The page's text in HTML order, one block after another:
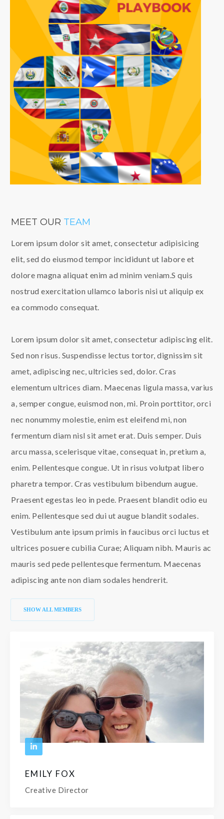
MEET OUR TEAM
Lorem ipsum dolor sit amet, consectetur adipisicing
elit, sed do eiusmod tempor incididunt ut labore et
dolore magna aliquat enim ad minim veniam.S quis
nostrud exercitation ullamco laboris nisi ut aliquip ex
ea commodo consequat.
Lorem ipsum dolor sit amet, consectetur adipiscing elit.
Sed non risus. Suspendisse lectus tortor, dignissim sit
amet, adipiscing nec, ultricies sed, dolor. Cras
elementum ultrices diam. Maecenas ligula massa, varius
a, semper congue, euismod non, mi. Proin porttitor, orci
nec nonummy molestie, enim est eleifend mi, non
fermentum diam nisl sit amet erat. Duis semper. Duis
arcu massa, scelerisque vitae, consequat in, pretium a,
enim. Pellentesque congue. Ut in risus volutpat libero
pharetra tempor. Cras vestibulum bibendum augue.
Praesent egestas leo in pede. Praesent blandit odio eu
enim. Pellentesque sed dui ut augue blandit sodales.
Vestibulum ante ipsum primis in faucibus orci luctus et
ultrices posuere cubilia Curae; Aliquam nibh. Mauris ac
mauris sed pede pellentesque fermentum. Maecenas
adipiscing ante non diam sodales hendrerit.
SHOW ALL MEMBERS
EMILY FOX
Creative Director